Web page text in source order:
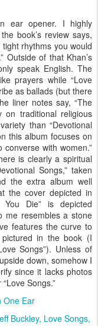
ear opener. I highly
book’s review says,
rhythms you would
Outside of that Khan’s
speak English. The
prayers while “Love
as ballads (but there
liner notes say, “The
on traditional religious
than “Devotional
this album focuses on
converse with women.”
is clearly a spiritual
Songs,” taken
the extra album well
the cover depicted in
Die” is depicted
me resembles a stone
features the curve to
in the book (I
Songs”). Unless of
down, somehow I
since it lacks photos
Songs.”
One Ear
Buckley Love Songs